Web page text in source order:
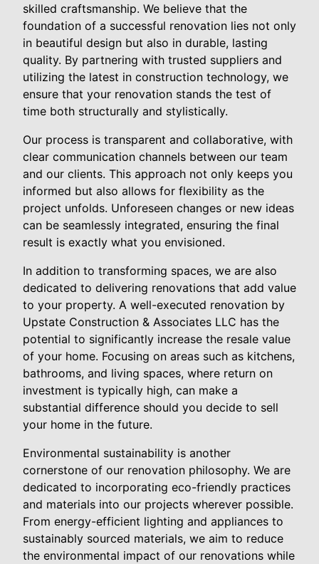
skilled craftsmanship. We believe that the
foundation of a successful renovation lies not only
in beautiful design but also in durable, lasting
quality. By partnering with trusted suppliers and
utilizing the latest in construction technology, we
ensure that your renovation stands the test of
time both structurally and stylistically.
Our process is transparent and collaborative, with
clear communication channels between our team
and our clients. This approach not only keeps you
informed but also allows for flexibility as the
project unfolds. Unforeseen changes or new ideas
can be seamlessly integrated, ensuring the final
result is exactly what you envisioned.
In addition to transforming spaces, we are also
dedicated to delivering renovations that add value
to your property. A well-executed renovation by
Upstate Construction & Associates LLC has the
potential to significantly increase the resale value
of your home. Focusing on areas such as kitchens,
bathrooms, and living spaces, where return on
investment is typically high, can make a
substantial difference should you decide to sell
your home in the future.
Environmental sustainability is another
cornerstone of our renovation philosophy. We are
dedicated to incorporating eco-friendly practices
and materials into our projects wherever possible.
From energy-efficient lighting and appliances to
sustainably sourced materials, we aim to reduce
the environmental impact of our renovations while